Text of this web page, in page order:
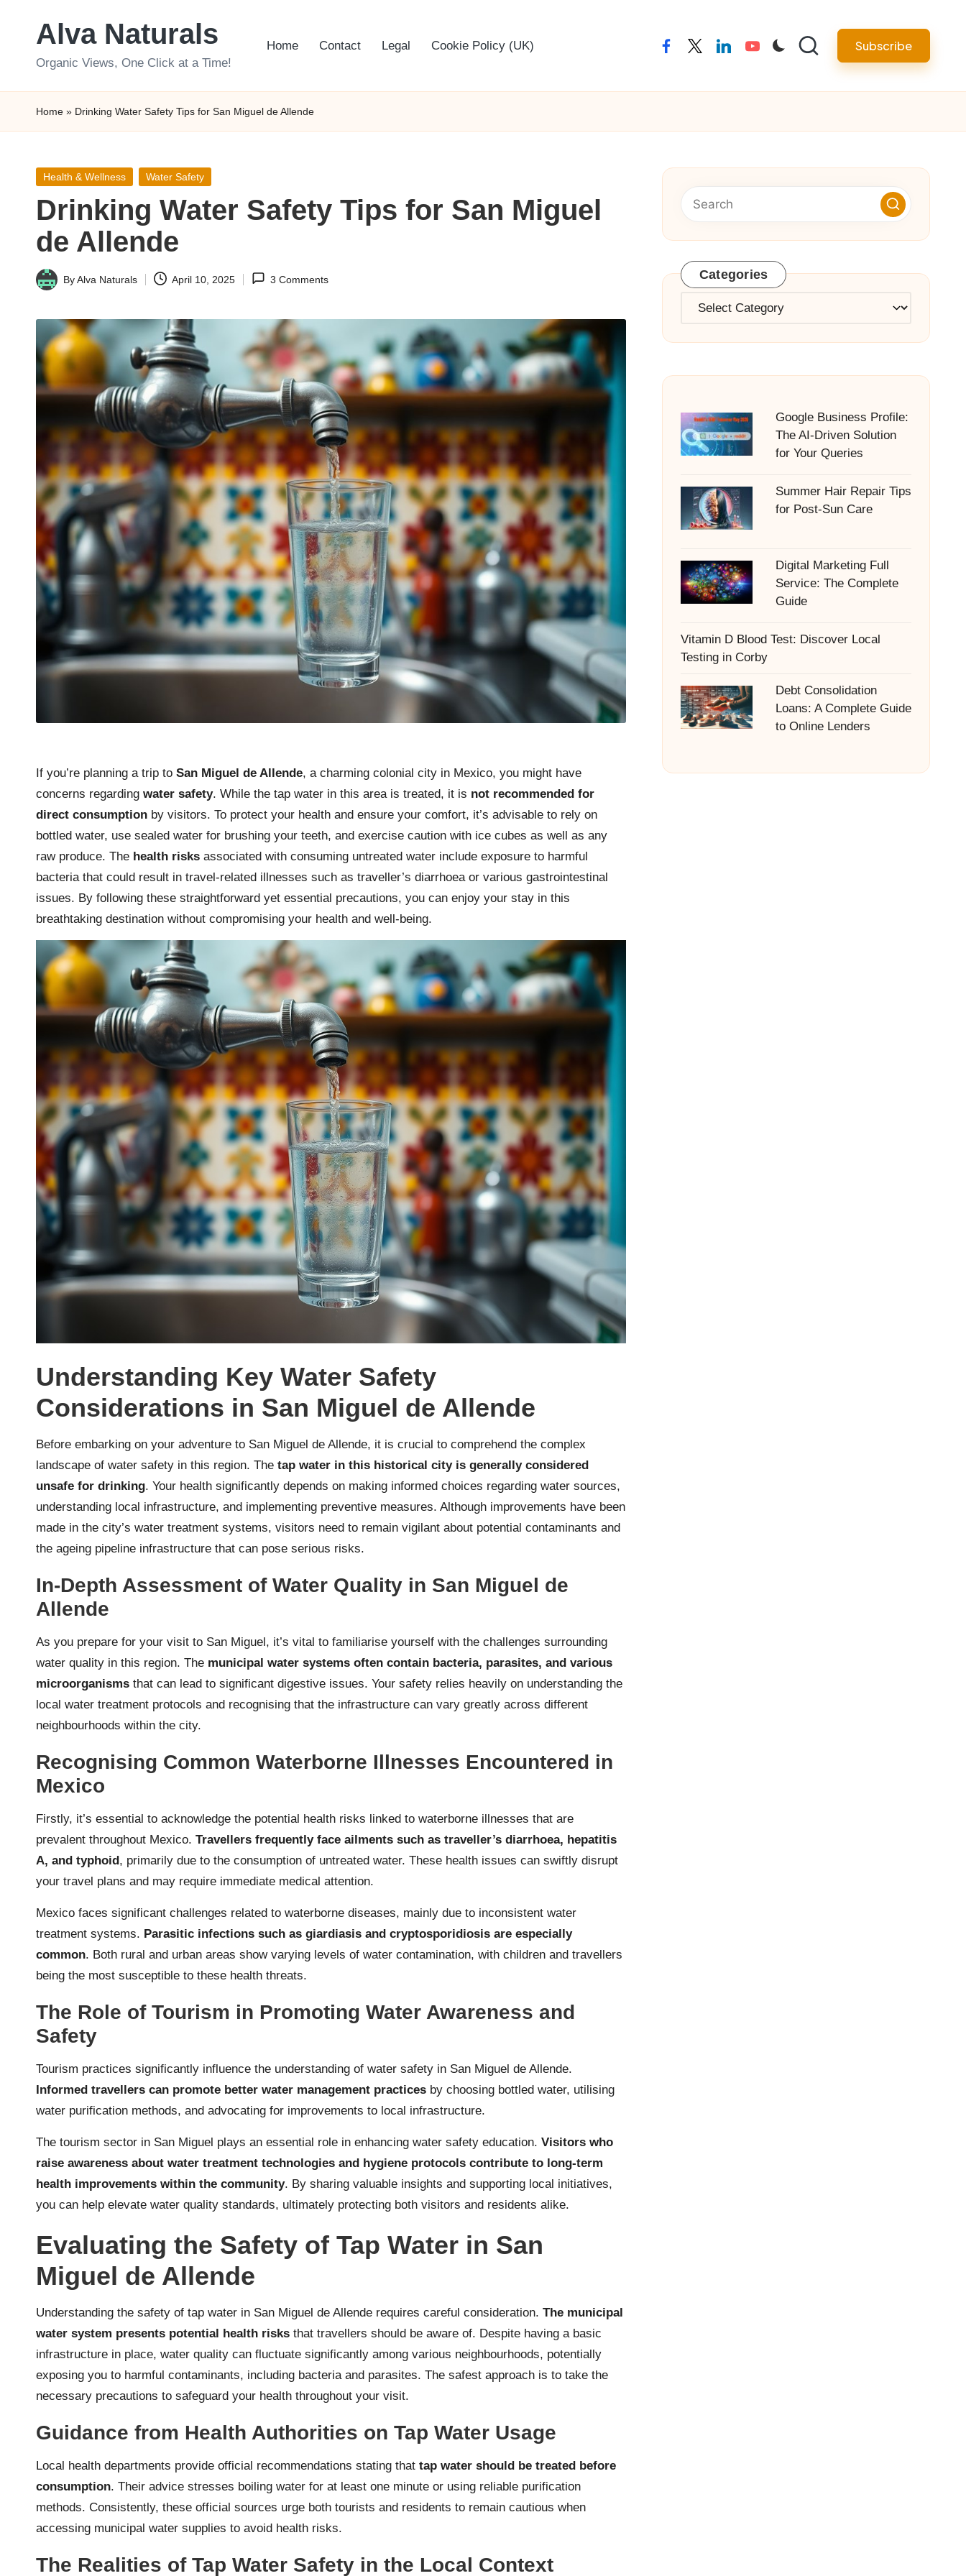
Alva Naturals
Organic Views, One Click at a Time!
Home Contact Legal Cookie Policy (UK) facebooktwitterlinkedinyoutube Subscribe
Home » Drinking Water Safety Tips for San Miguel de Allende
Posted
Health & Wellness Water Safety
Drinking Water Safety Tips for San Miguel
de Allende
Posted
ByAlva Naturals April 10, 2025 3 Comments
If you’re planning a trip to San Miguel de Allende, a charming colonial city in Mexico, you might have
concerns regarding water safety. While the tap water in this area is treated, it is not recommended for
direct consumption by visitors. To protect your health and ensure your comfort, it’s advisable to rely on
bottled water, use sealed water for brushing your teeth, and exercise caution with ice cubes as well as any
raw produce. The health risks associated with consuming untreated water include exposure to harmful
bacteria that could result in travel-related illnesses such as traveller’s diarrhoea or various gastrointestinal
issues. By following these straightforward yet essential precautions, you can enjoy your stay in this
breathtaking destination without compromising your health and well-being.
Understanding Key Water Safety
Considerations in San Miguel de Allende
Before embarking on your adventure to San Miguel de Allende, it is crucial to comprehend the complex
landscape of water safety in this region. The tap water in this historical city is generally considered
unsafe for drinking. Your health significantly depends on making informed choices regarding water sources,
understanding local infrastructure, and implementing preventive measures. Although improvements have been
made in the city’s water treatment systems, visitors need to remain vigilant about potential contaminants and
the ageing pipeline infrastructure that can pose serious risks.
In-Depth Assessment of Water Quality in San Miguel de
Allende
As you prepare for your visit to San Miguel, it’s vital to familiarise yourself with the challenges surrounding
water quality in this region. The municipal water systems often contain bacteria, parasites, and various
microorganisms that can lead to significant digestive issues. Your safety relies heavily on understanding the
local water treatment protocols and recognising that the infrastructure can vary greatly across different
neighbourhoods within the city.
Recognising Common Waterborne Illnesses Encountered in
Mexico
Firstly, it’s essential to acknowledge the potential health risks linked to waterborne illnesses that are
prevalent throughout Mexico. Travellers frequently face ailments such as traveller’s diarrhoea, hepatitis
A, and typhoid , primarily due to the consumption of untreated water. These health issues can swiftly disrupt
your travel plans and may require immediate medical attention.
Mexico faces significant challenges related to waterborne diseases, mainly due to inconsistent water
treatment systems. Parasitic infections such as giardiasis and cryptosporidiosis are especially
common. Both rural and urban areas show varying levels of water contamination, with children and travellers
being the most susceptible to these health threats.
The Role of Tourism in Promoting Water Awareness and
Safety
Tourism practices significantly influence the understanding of water safety in San Miguel de Allende.
Informed travellers can promote better water management practices by choosing bottled water, utilising
water purification methods, and advocating for improvements to local infrastructure.
The tourism sector in San Miguel plays an essential role in enhancing water safety education. Visitors who
raise awareness about water treatment technologies and hygiene protocols contribute to long-term
health improvements within the community. By sharing valuable insights and supporting local initiatives,
you can help elevate water quality standards, ultimately protecting both visitors and residents alike.
Evaluating the Safety of Tap Water in San
Miguel de Allende
Understanding the safety of tap water in San Miguel de Allende requires careful consideration. The municipal
water system presents potential health risks that travellers should be aware of. Despite having a basic
infrastructure in place, water quality can fluctuate significantly among various neighbourhoods, potentially
exposing you to harmful contaminants, including bacteria and parasites. The safest approach is to take the
necessary precautions to safeguard your health throughout your visit.
Guidance from Health Authorities on Tap Water Usage
Local health departments provide official recommendations stating that tap water should be treated before
consumption. Their advice stresses boiling water for at least one minute or using reliable purification
methods. Consistently, these official sources urge both tourists and residents to remain cautious when
accessing municipal water supplies to avoid health risks.
The Realities of Tap Water Safety in the Local Context
Categories
Categories
Google Business Profile:
The AI-Driven Solution
for Your Queries
Summer Hair Repair Tips
for Post-Sun Care
Digital Marketing Full
Service: The Complete
Guide
Vitamin D Blood Test: Discover Local
Testing in Corby
Debt Consolidation
Loans: A Complete Guide
to Online Lenders